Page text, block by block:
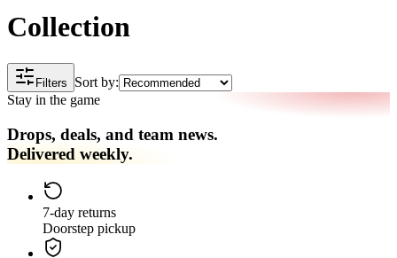
Collection
Filters
Sort by:
Stay in the game
Drops, deals, and team news.
Delivered weekly.
7-day returns
Doorstep pickup